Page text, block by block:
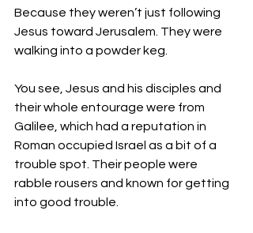
Because they weren’t just following
Jesus toward Jerusalem. They were
walking into a powder keg.
You see, Jesus and his disciples and
their whole entourage were from
Galilee, which had a reputation in
Roman occupied Israel as a bit of a
trouble spot. Their people were
rabble rousers and known for getting
into good trouble.